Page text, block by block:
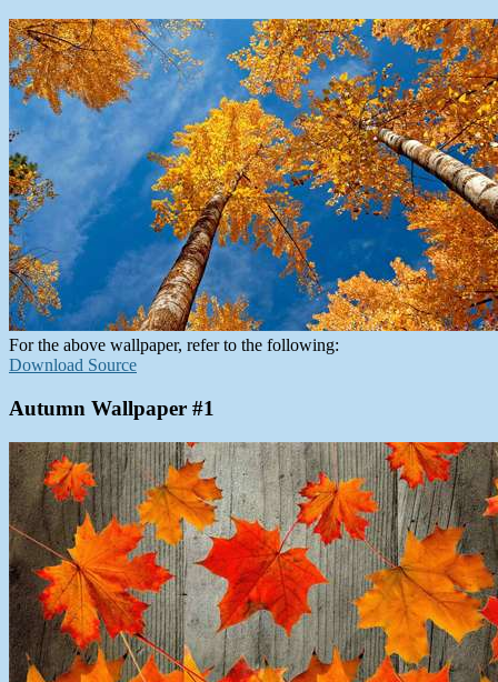
For the above wallpaper, refer to the following:
Download Source
Autumn Wallpaper #1